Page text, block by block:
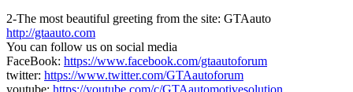
2-The most beautiful greeting from the site: GTAauto
http://gtaauto.com
You can follow us on social media
FaceBook: https://www.facebook.com/gtaautoforum
twitter: https://www.twitter.com/GTAautoforum